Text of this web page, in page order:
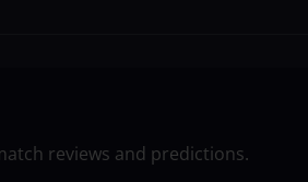
reviews and predictions.